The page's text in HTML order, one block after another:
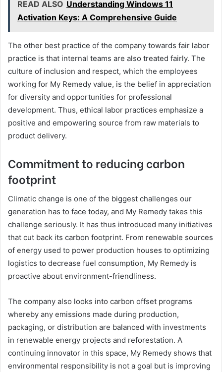
READ ALSO Understanding Windows 11
Activation Keys: A Comprehensive Guide
The other best practice of the company towards fair labor
practice is that internal teams are also treated fairly. The
culture of inclusion and respect, which the employees
working for My Remedy value, is the belief in appreciation
for diversity and opportunities for professional
development. Thus, ethical labor practices emphasize a
positive and empowering source from raw materials to
product delivery.
Commitment to reducing carbon
footprint
Climatic change is one of the biggest challenges our
generation has to face today, and My Remedy takes this
challenge seriously. It has thus introduced many initiatives
that cut back its carbon footprint. From renewable sources
of energy used to power production houses to optimizing
logistics to decrease fuel consumption, My Remedy is
proactive about environment-friendliness.
The company also looks into carbon offset programs
whereby any emissions made during production,
packaging, or distribution are balanced with investments
in renewable energy projects and reforestation. A
continuing innovator in this space, My Remedy shows that
environmental responsibility is not a goal but is improving